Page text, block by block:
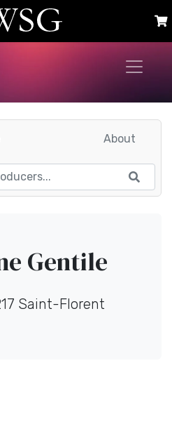
About
Gentile
Saint-Florent